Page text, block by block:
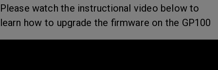
Please watch the instructional video below to
learn how to upgrade the firmware on the GP100